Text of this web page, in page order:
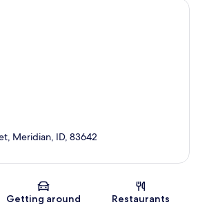
Map
Meridian, ID, 83642
Getting around Restaurants